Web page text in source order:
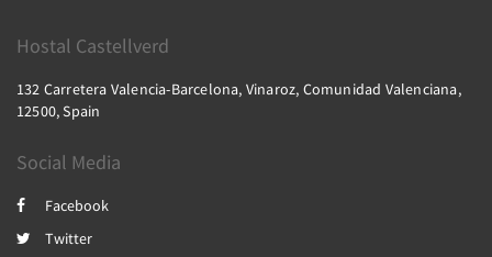
Hostal Castellverd
132 Carretera Valencia-Barcelona, Vinaroz, Comunidad Valenciana,
12500, Spain
Social Media
Facebook
Twitter